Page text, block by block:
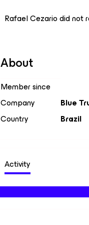
Rafael Cezario did not
About
Member since
Company
Blue
Country
Brazil
Activity